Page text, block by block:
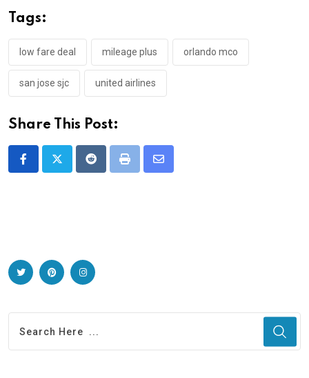
Tags:
low fare deal mileage plus orlando mco
san jose sjc united airlines
Share This Post:
RedditPrint
Share